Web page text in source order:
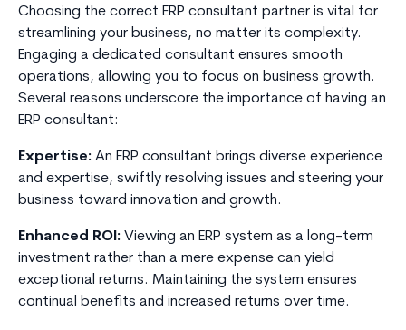
Choosing the correct ERP consultant partner is vital for
streamlining your business, no matter its complexity.
Engaging a dedicated consultant ensures smooth
operations, allowing you to focus on business growth.
Several reasons underscore the importance of having an
ERP consultant:
Expertise: An ERP consultant brings diverse experience
and expertise, swiftly resolving issues and steering your
business toward innovation and growth.
Enhanced ROI: Viewing an ERP system as a long-term
investment rather than a mere expense can yield
exceptional returns. Maintaining the system ensures
continual benefits and increased returns over time.